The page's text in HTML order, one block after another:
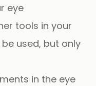
eye
tools in your
used, but only
in the eye